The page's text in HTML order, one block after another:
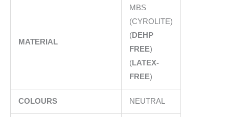
MATERIAL
MBS
(CYROLITE)
(DEHP
FREE)
(LATEX-
FREE)
COLOURS NEUTRAL